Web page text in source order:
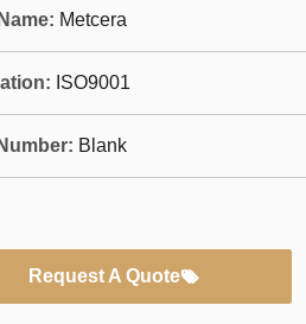
Metcera
ISO9001
Blank
Request A Quote